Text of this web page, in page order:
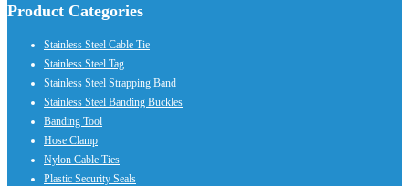
Product Categories
Stainless Steel Cable Tie
Stainless Steel Tag
Stainless Steel Strapping Band
Stainless Steel Banding Buckles
Banding Tool
Hose Clamp
Nylon Cable Ties
Plastic Security Seals